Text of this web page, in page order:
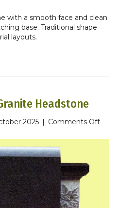
with a smooth face and clean
base. Traditional shape
layouts.
Headstone
2025 Comments Offon
Top